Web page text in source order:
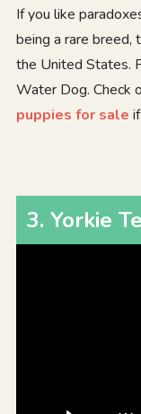
If you like
being a rare breed,
the United States.
Water Dog. Check
puppies for sale
3. Yorkie